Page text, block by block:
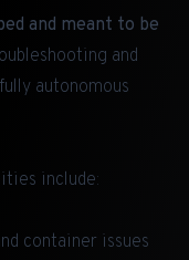
and meant to be
and
autonomous
include:
container issues